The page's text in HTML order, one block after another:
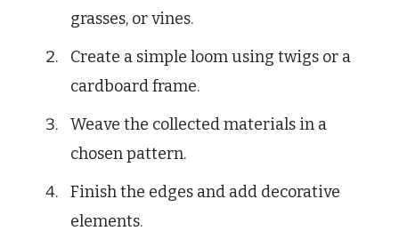
grasses, or vines.
Create a simple loom using twigs or a
cardboard frame.
Weave the collected materials in a
chosen pattern.
Finish the edges and add decorative
elements.